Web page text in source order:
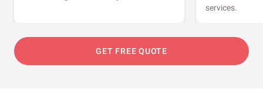
services.
GET FREE QUOTE